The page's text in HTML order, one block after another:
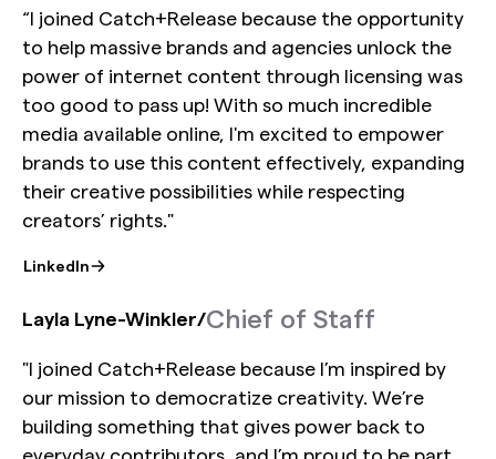
“I joined Catch+Release because the opportunity
to help massive brands and agencies unlock the
power of internet content through licensing was
too good to pass up! With so much incredible
media available online, I'm excited to empower
brands to use this content effectively, expanding
their creative possibilities while respecting
creators’ rights."
LinkedIn
Layla Lyne-Winkler/Chief of Staff
"I joined Catch+Release because I’m inspired by
our mission to democratize creativity. We’re
building something that gives power back to